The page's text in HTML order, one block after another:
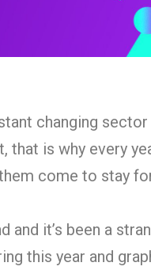
changing
that is why every
come to stay
and it’s been a
this year and